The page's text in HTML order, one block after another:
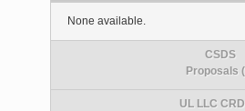
None available.
CSDS
Proposals
UL LLC